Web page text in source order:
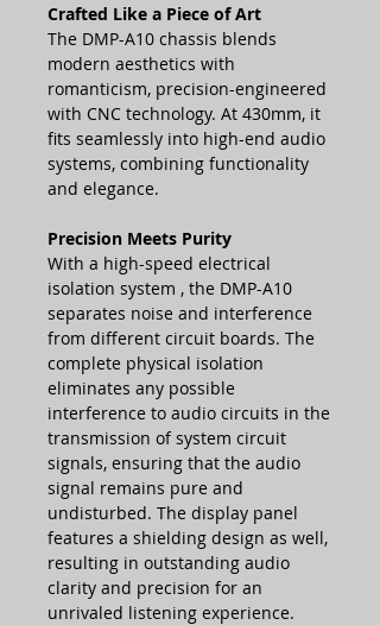
Crafted Like a Piece of Art
The DMP-A10 chassis blends
modern aesthetics with
romanticism, precision-engineered
with CNC technology. At 430mm, it
fits seamlessly into high-end audio
systems, combining functionality
and elegance.
Precision Meets Purity
With a high-speed electrical
isolation system , the DMP-A10
separates noise and interference
from different circuit boards. The
complete physical isolation
eliminates any possible
interference to audio circuits in the
transmission of system circuit
signals, ensuring that the audio
signal remains pure and
undisturbed. The display panel
features a shielding design as well,
resulting in outstanding audio
clarity and precision for an
unrivaled listening experience.